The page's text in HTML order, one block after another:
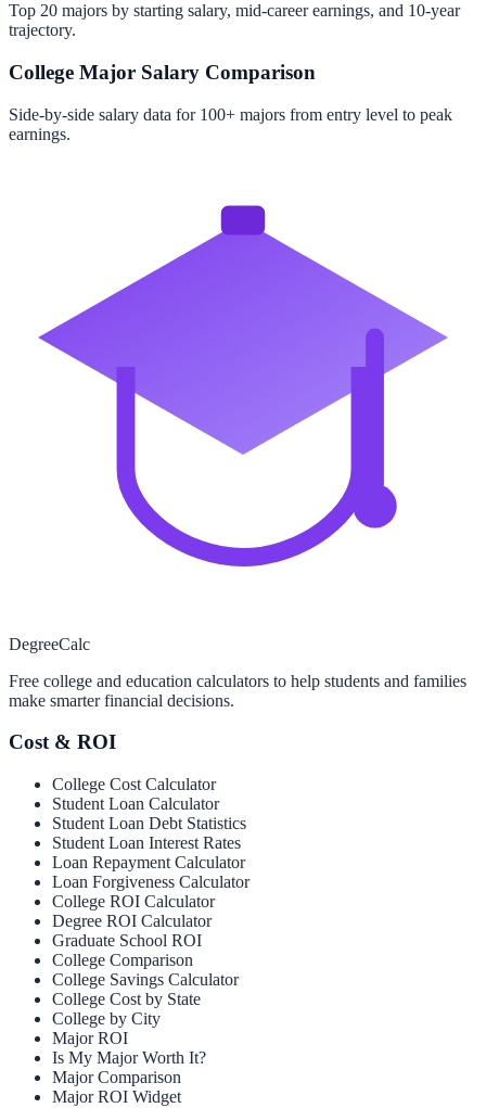
Top 20 majors by starting salary, mid-career earnings, and 10-year
trajectory.
College Major Salary Comparison
Side-by-side salary data for 100+ majors from entry level to peak
earnings.
DegreeCalc
Free college and education calculators to help students and families
make smarter financial decisions.
Cost & ROI
College Cost Calculator
Student Loan Calculator
Student Loan Debt Statistics
Student Loan Interest Rates
Loan Repayment Calculator
Loan Forgiveness Calculator
College ROI Calculator
Degree ROI Calculator
Graduate School ROI
College Comparison
College Savings Calculator
College Cost by State
College by City
Major ROI
Is My Major Worth It?
Major Comparison
Major ROI Widget